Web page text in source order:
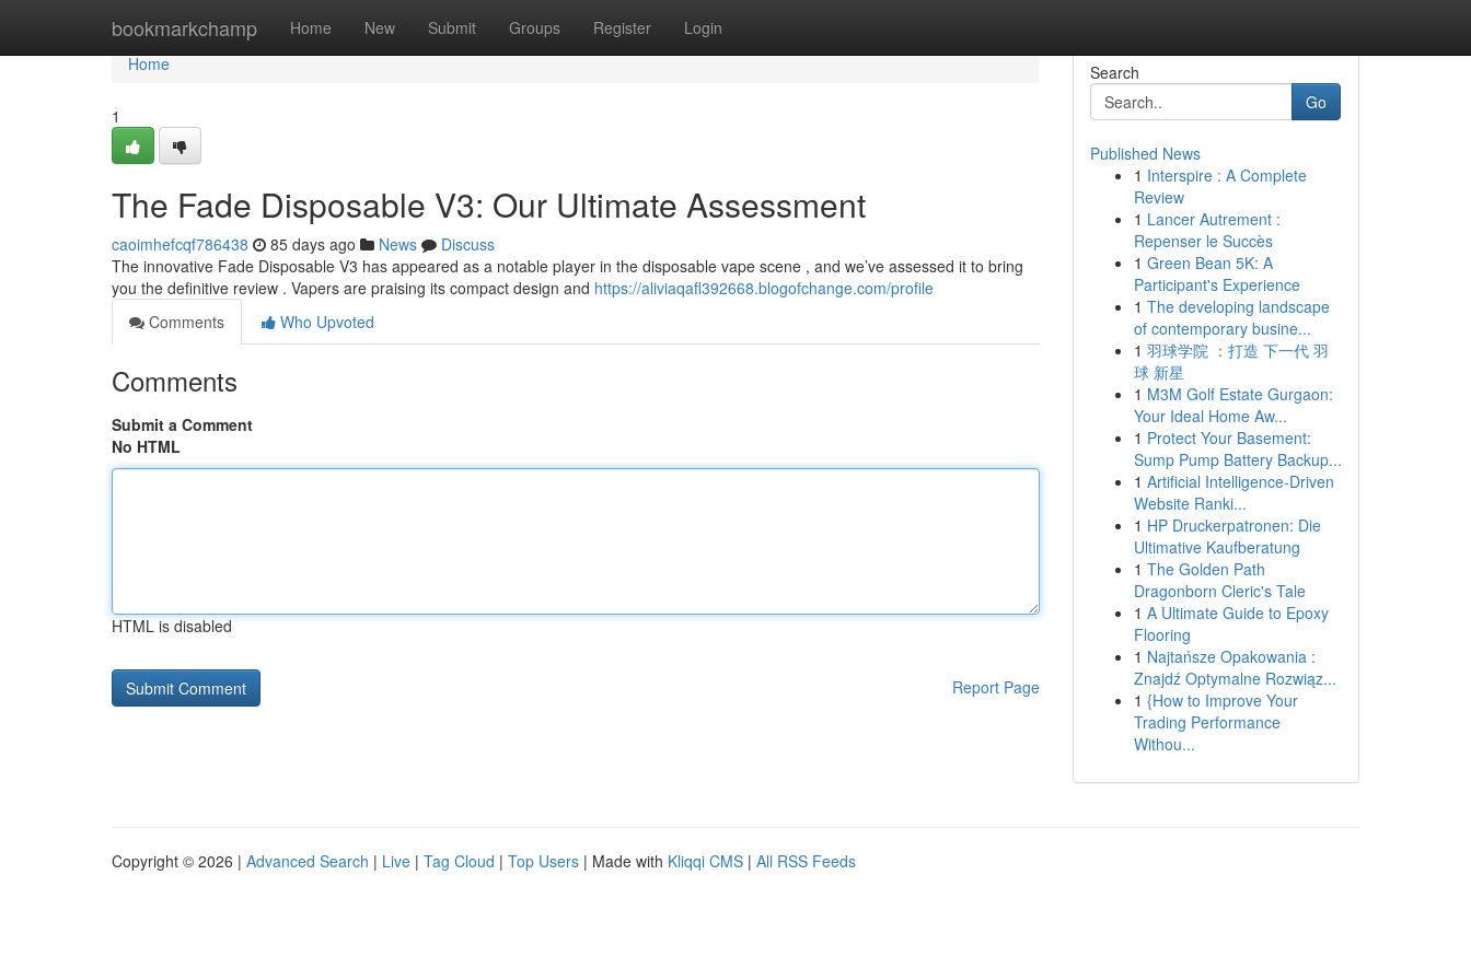
bookmarkchamp Home New Submit Groups Register Login
Home
Home
1
The Fade Disposable V3: Our Ultimate Assessment
caoimhefcqf786438 85 days ago News
Discuss
The innovative Fade Disposable V3 has appeared as a notable player in the disposable vape scene , and we’ve assessed it to bring
you the definitive review . Vapers are praising its compact design and https://aliviaqafl392668.blogofchange.com/profile
Comments
Who Upvoted
Comments
Submit a Comment
No HTML
HTML is disabled
Report Page
Search
Go
Published News
1 Interspire : A Complete
Review
1 Lancer Autrement :
Repenser le Succès
1 Green Bean 5K: A
Participant's Experience
1 The developing landscape
of contemporary busine...
1 羽球学院 ：打造 下一代 羽
球 新星
1 M3M Golf Estate Gurgaon:
Your Ideal Home Aw...
1 Protect Your Basement:
Sump Pump Battery Backup...
1 Artificial Intelligence-Driven
Website Ranki...
1 HP Druckerpatronen: Die
Ultimative Kaufberatung
1 The Golden Path
Dragonborn Cleric's Tale
1 A Ultimate Guide to Epoxy
Flooring
1 Najtańsze Opakowania :
Znajdź Optymalne Rozwiąz...
1 {How to Improve Your
Trading Performance
Withou...
Copyright © 2026 | Advanced Search | Live | Tag Cloud | Top Users | Made with Kliqqi CMS | All RSS Feeds